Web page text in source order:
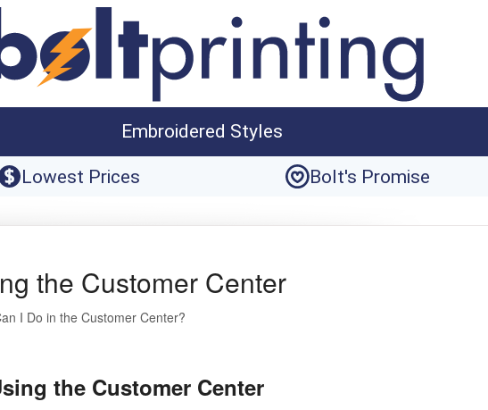
Embroidered Styles
Lowest Prices Bolt's Promise
the Customer Center
I Do in the Customer Center?
the Customer Center